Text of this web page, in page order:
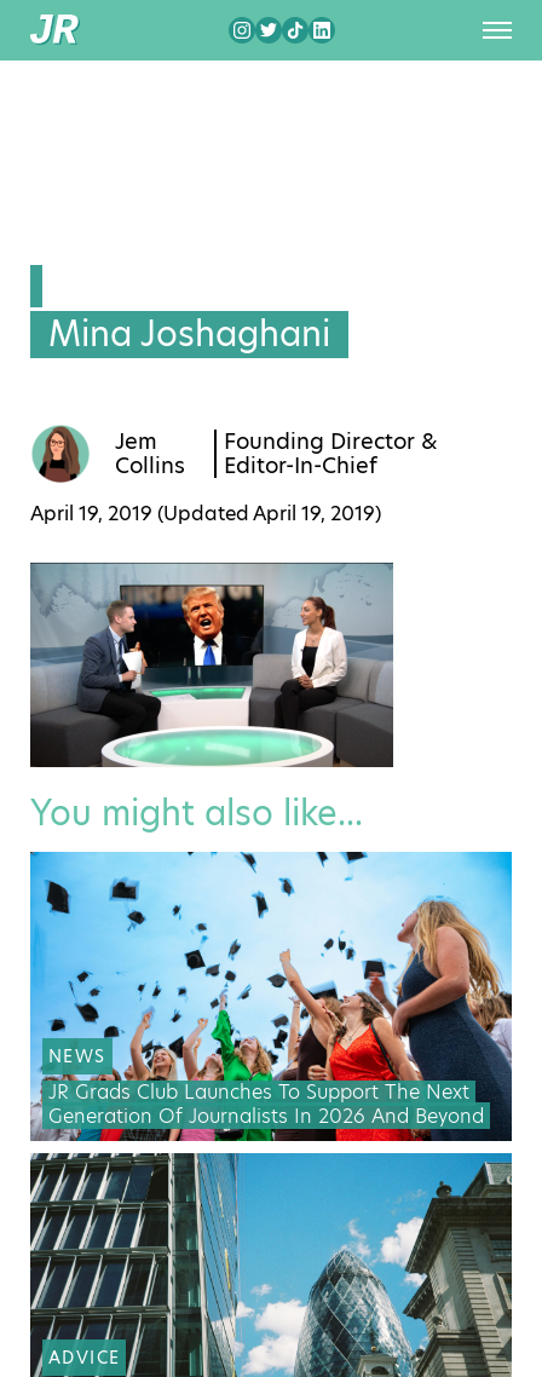
Mina Joshaghani
Jem
Collins
Founding Director &
Editor-In-Chief
April 19, 2019 (UpdatedApril 19, 2019)
You might also like...
NEWS
JR Grads Club Launches To Support The Next
Generation Of Journalists In 2026 And Beyond
ADVICE